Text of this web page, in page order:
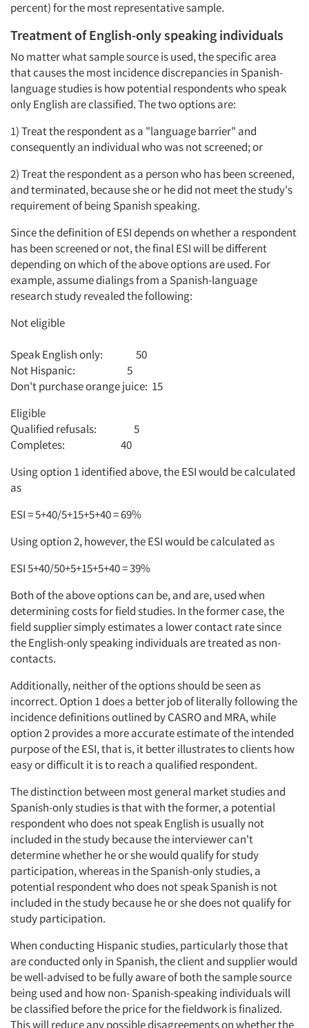
Articles & Videos
Companies
Events
Jobs
Resources
percent) for the most representative sample.
Treatment of English-only speaking individuals
No matter what sample source is used, the specific area
that causes the most incidence discrepancies in Spanish-
language studies is how potential respondents who speak
only English are classified. The two options are:
1) Treat the respondent as a "language barrier" and
consequently an individual who was not screened; or
2) Treat the respondent as a person who has been screened,
and terminated, because she or he did not meet the study's
requirement of being Spanish speaking.
Since the definition of ESI depends on whether a respondent
has been screened or not, the final ESI will be different
depending on which of the above options are used. For
example, assume dialings from a Spanish-language
research study revealed the following:
Not eligible
Speak English only: 50
Not Hispanic: 5
Don't purchase orange juice: 15
Eligible
Qualified refusals: 5
Completes: 40
Using option 1 identified above, the ESI would be calculated
as
ESI = 5+40/5+15+5+40 = 69%
Using option 2, however, the ESI would be calculated as
ESI 5+40/50+5+15+5+40 = 39%
Both of the above options can be, and are, used when
determining costs for field studies. In the former case, the
field supplier simply estimates a lower contact rate since
the English-only speaking individuals are treated as non-
contacts.
Additionally, neither of the options should be seen as
incorrect. Option 1 does a better job of literally following the
incidence definitions outlined by CASRO and MRA, while
option 2 provides a more accurate estimate of the intended
purpose of the ESI, that is, it better illustrates to clients how
easy or difficult it is to reach a qualified respondent.
The distinction between most general market studies and
Spanish-only studies is that with the former, a potential
respondent who does not speak English is usually not
included in the study because the interviewer can't
determine whether he or she would qualify for study
participation, whereas in the Spanish-only studies, a
potential respondent who does not speak Spanish is not
included in the study because he or she does not qualify for
study participation.
When conducting Hispanic studies, particularly those that
are conducted only in Spanish, the client and supplier would
be well-advised to be fully aware of both the sample source
being used and how non- Spanish-speaking individuals will
be classified before the price for the fieldwork is finalized.
This will reduce any possible disagreements on whether the